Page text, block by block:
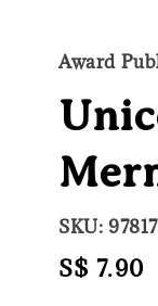
Award
SKU:
Regular
S$ 7.90